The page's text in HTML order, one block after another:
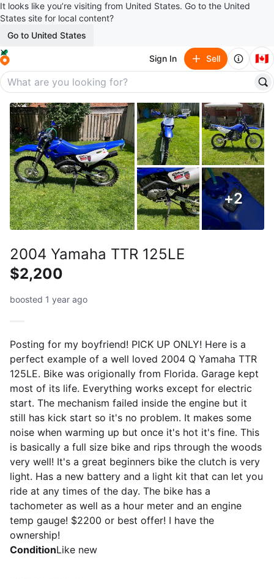
It looks like you’re visiting from United States. Go to the United
States site for local content?
Go to United States
Sign In Sell 🇨🇦
+2
2004 Yamaha TTR 125LE
$2,200
boosted 1 year ago
Posting for my boyfriend! PICK UP ONLY! Here is a
perfect example of a well loved 2004 Q Yamaha TTR
125LE. Bike was origionally from Florida. Garage kept
most of its life. Everything works except for electric
start. The mechanism failed inside the engine but it
still has kick start so it's no problem. It makes some
noise when warming up but once it's hot it's fine. This
is basically a full size bike and rips through the woods
very well! It's a great beginners bike the clutch is very
light. Has a new battery and a light kit that can let you
ride at any times of the day. The bike has a
tachometer as well as a hour meter and an engine
temp gauge! $2200 or best offer! I have the
ownership!
ConditionLike new